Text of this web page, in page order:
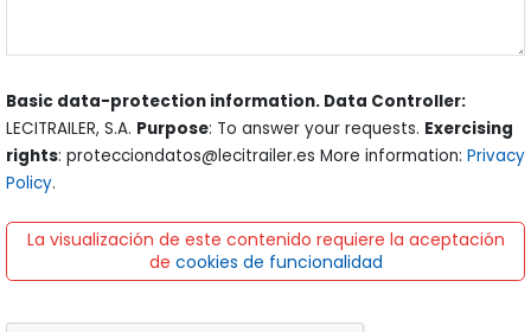
Basic data-protection information. Data Controller:
LECITRAILER, S.A. Purpose: To answer your requests. Exercising
rights: protecciondatos@lecitrailer.es More information: Privacy
Policy.
La visualización de este contenido requiere la aceptación
de cookies de funcionalidad